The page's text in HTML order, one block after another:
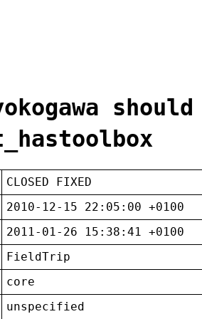
should
CLOSED FIXED
2010-12-15 22:05:00 +0100
2011-01-26 15:38:41 +0100
FieldTrip
core
unspecified